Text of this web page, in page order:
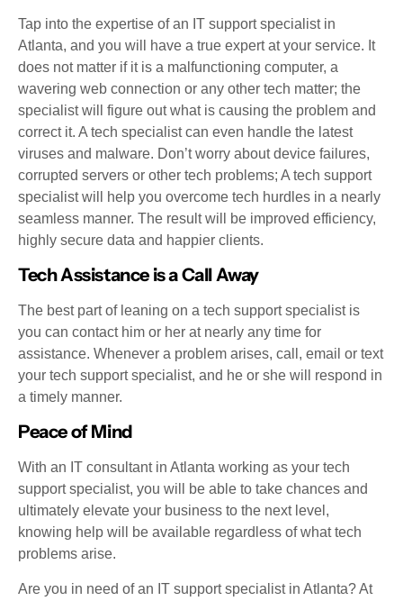
Tap into the expertise of an IT support specialist in
Atlanta, and you will have a true expert at your service. It
does not matter if it is a malfunctioning computer, a
wavering web connection or any other tech matter; the
specialist will figure out what is causing the problem and
correct it. A tech specialist can even handle the latest
viruses and malware. Don’t worry about device failures,
corrupted servers or other tech problems; A tech support
specialist will help you overcome tech hurdles in a nearly
seamless manner. The result will be improved efficiency,
highly secure data and happier clients.
Tech Assistance is a Call Away
The best part of leaning on a tech support specialist is
you can contact him or her at nearly any time for
assistance. Whenever a problem arises, call, email or text
your tech support specialist, and he or she will respond in
a timely manner.
Peace of Mind
With an IT consultant in Atlanta working as your tech
support specialist, you will be able to take chances and
ultimately elevate your business to the next level,
knowing help will be available regardless of what tech
problems arise.
Are you in need of an IT support specialist in Atlanta? At